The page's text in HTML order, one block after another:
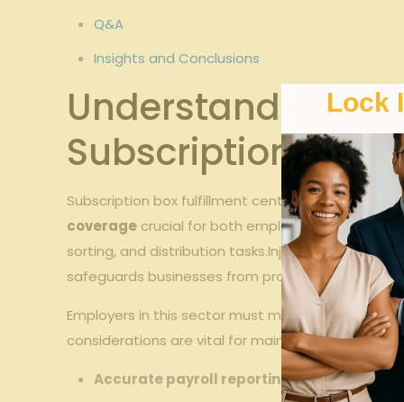
Q&A
Insights and ⁣Conclusions
Understanding
Subscription‌ Box
Subscription‌ box fulfillment centers operate in a
coverage crucial for both employers and
sorting, and distribution tasks.Injuries such as
safeguards businesses from prohibitive⁣ liability
Employers in this sector must maintain
considerations are vital for maintaining
Accurate payroll reporting:‌Ensures
Lock